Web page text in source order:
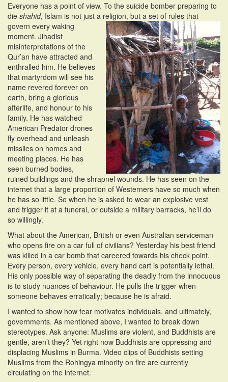
Everyone has a point of view. To the suicide bomber preparing to
die shahid, Islam is not just a religion, but a set of rules that
govern every waking
moment. Jihadist
misinterpretations of the
Qur’an have attracted and
enthralled him. He believes
that martyrdom will see his
name revered forever on
earth, bring a glorious
afterlife, and honour to his
family. He has watched
American Predator drones
fly overhead and unleash
missiles on homes and
meeting places. He has
seen burned bodies,
ruined buildings and the shrapnel wounds. He has seen on the
internet that a large proportion of Westerners have so much when
he has so little. So when he is asked to wear an explosive vest
and trigger it at a funeral, or outside a military barracks, he’ll do
so willingly.
What about the American, British or even Australian serviceman
who opens fire on a car full of civilians? Yesterday his best friend
was killed in a car bomb that careered towards his check point.
Every person, every vehicle, every hand cart is potentially lethal.
His only possible way of separating the deadly from the innocuous
is to study nuances of behaviour. He pulls the trigger when
someone behaves erratically; because he is afraid.
I wanted to show how fear motivates individuals, and ultimately,
governments. As mentioned above, I wanted to break down
stereotypes. Ask anyone: Muslims are violent, and Buddhists are
gentle, aren’t they? Yet right now Buddhists are oppressing and
displacing Muslims in Burma. Video clips of Buddhists setting
Muslims from the Rohingya minority on fire are currently
circulating on the internet.